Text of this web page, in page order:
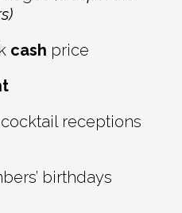
cash price
cocktail receptions
birthdays